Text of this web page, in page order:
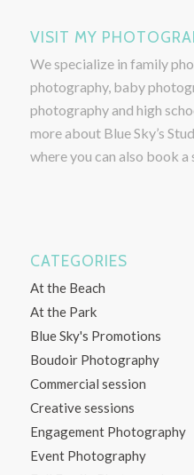
VISIT MY
We specialize in family
photography, baby
photography and high
more about Blue Sky’s
where you can also book a
CATEGORIES
At the Beach
At the Park
Blue Sky's Promotions
Boudoir Photography
Commercial session
Creative sessions
Engagement Photography
Event Photography